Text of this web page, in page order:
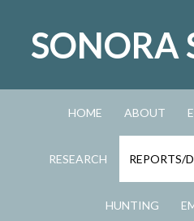
primary
primarySONORA
HOME ABOUT
RESEARCH REPORTS/
HUNTING